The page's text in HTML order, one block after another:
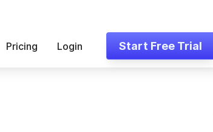
Pricing Login Start Free Trial